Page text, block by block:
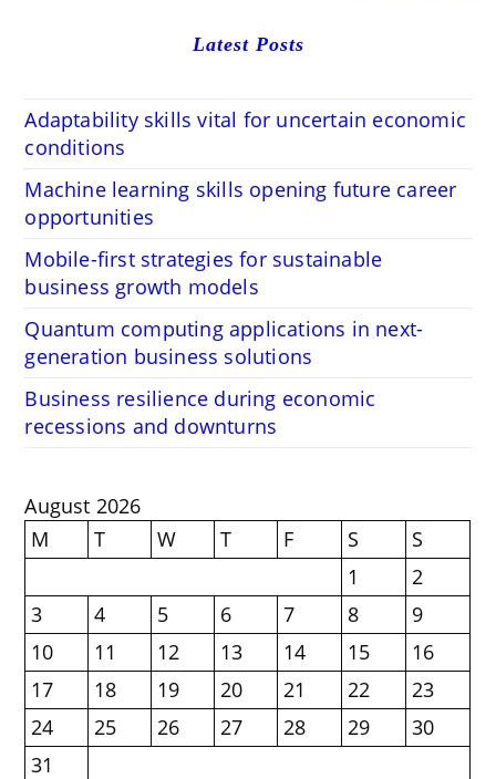
Latest Posts
Adaptability skills vital for uncertain economic
conditions
Machine learning skills opening future career
opportunities
Mobile-first strategies for sustainable
business growth models
Quantum computing applications in next-
generation business solutions
Business resilience during economic
recessions and downturns
August 2026
M
T W T F S
S
1
2
3
4 5 6 7 8
9
10
11 12 13 14 15
16
17
18 19 20 21 22
23
24
25 26 27 28 29
30
31